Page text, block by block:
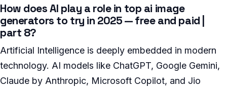
How does AI play a role in top ai image
generators to try in 2025 — free and paid |
part 8?
Artificial Intelligence is deeply embedded in modern
technology. AI models like ChatGPT, Google Gemini,
Claude by Anthropic, Microsoft Copilot, and Jio